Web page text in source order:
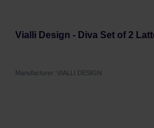
Vialli Design - Diva Set of 2
Manufacturer: VIALLI DESIGN